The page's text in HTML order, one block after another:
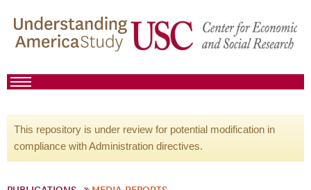
This repository is under review for potential modification in
compliance with Administration directives.